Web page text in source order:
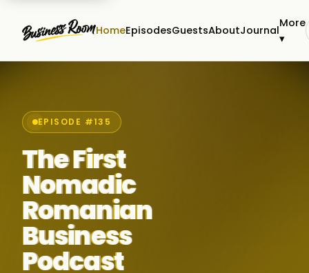
HomeEpisodesGuestsAboutJournal
More
▾
EPISODE #135
The First
Nomadic
Romanian
Business
Podcast